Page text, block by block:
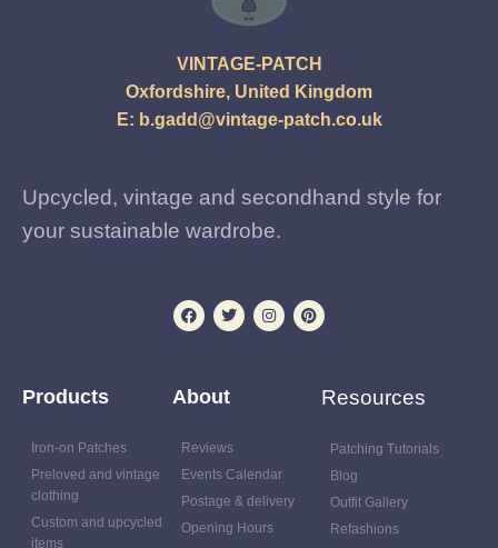
VINTAGE-PATCH
Oxfordshire, United Kingdom
E: b.gadd@vintage-patch.co.uk
Upcycled, vintage and secondhand style for
your sustainable wardrobe.
Products
Iron-on Patches
Preloved and vintage
clothing
Custom and upcycled
items
About
Reviews
Events Calendar
Postage & delivery
Opening Hours
Resources
Patching Tutorials
Blog
Outfit Gallery
Refashions